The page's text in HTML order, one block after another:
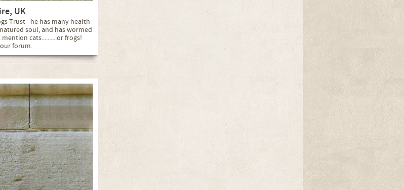
UK
Trust - he has many health
soul, and has wormed
cats..........or frogs!
forum.